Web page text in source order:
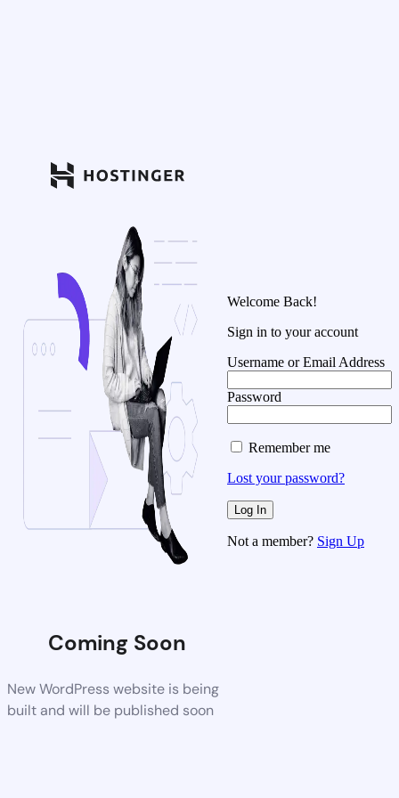
Coming Soon
New WordPress website is being
built and will be published soon
Welcome Back!
Sign in to your account
Username or Email Address
Password
Remember me
Lost your password?
Not a member? Sign Up